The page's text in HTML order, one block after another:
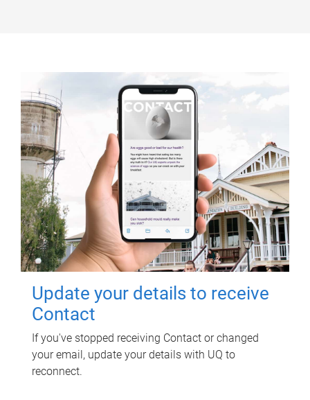
Update your details to receive
Contact
If you've stopped receiving Contact or changed
your email, update your details with UQ to
reconnect.